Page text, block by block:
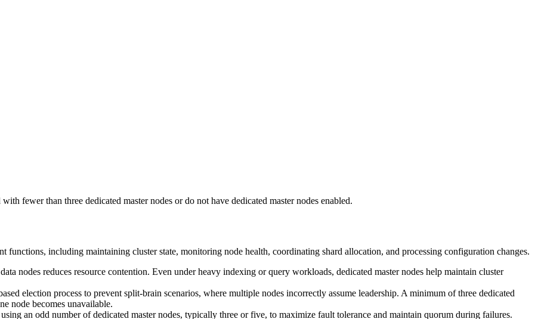
fewer than three dedicated master nodes or do not have dedicated master nodes enabled.
functions, including maintaining cluster state, monitoring node health, coordinating shard allocation, and processing configuration changes.
nodes reduces resource contention. Even under heavy indexing or query workloads, dedicated master nodes help maintain cluster
election process to prevent split-brain scenarios, where multiple nodes incorrectly assume leadership. A minimum of three dedicated
node becomes unavailable.
an odd number of dedicated master nodes, typically three or five, to maximize fault tolerance and maintain quorum during failures.